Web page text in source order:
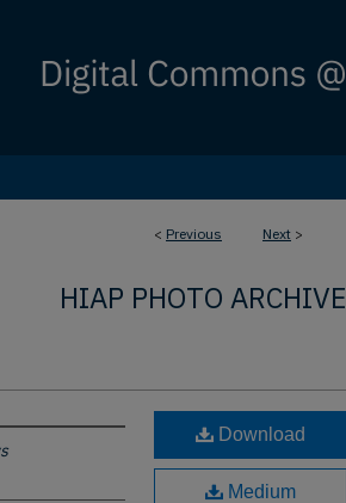
< Previous Next >
HIAP PHOTO ARCHIVE
Download
Medium